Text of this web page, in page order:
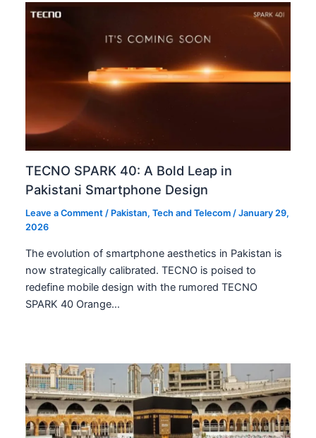
TECNO SPARK 40: A Bold Leap in
Pakistani Smartphone Design
Leave a Comment / Pakistan,Tech and Telecom /January 29,
2026
The evolution of smartphone aesthetics in Pakistan is
now strategically calibrated. TECNO is poised to
redefine mobile design with the rumored TECNO
SPARK 40 Orange…